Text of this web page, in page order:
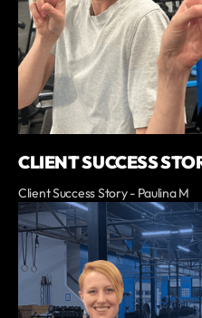
CLIENT SUCCESS
Client Success Story - Paulina M